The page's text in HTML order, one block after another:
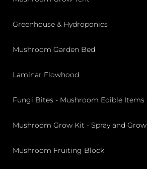
Greenhouse & Hydroponics
Mushroom Garden Bed
Laminar Flowhood
Fungi Bites - Mushroom Edible Items
Mushroom Grow Kit - Spray and Grow
Mushroom Fruiting Block